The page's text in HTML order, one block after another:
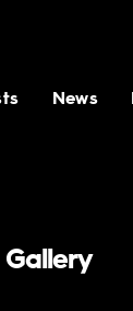
News
Gallery